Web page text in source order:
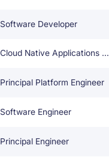
Software Developer
Cloud Native Applications Architect
Principal Platform Engineer
Software Engineer
Principal Engineer